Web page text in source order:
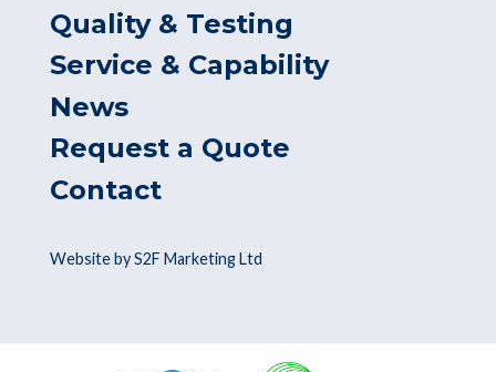
Quality & Testing
Service & Capability
News
Request a Quote
Contact
Website by S2F Marketing Ltd